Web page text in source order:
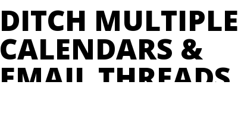
DITCH MULTIPLE
CALENDARS &
EMAIL THREADS